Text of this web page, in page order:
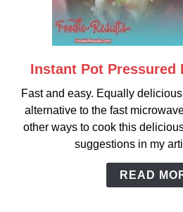
link
Pot
Instant Pot Pressured
Fast and easy. Equally
alternative to the fast
other ways to cook this
suggestions in my
READ